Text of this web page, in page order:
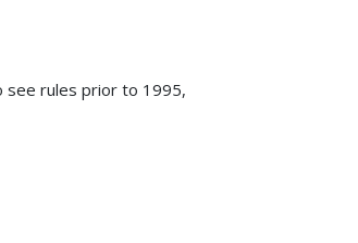
see rules prior to 1995,